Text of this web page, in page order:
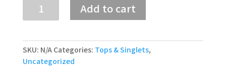
Racerback
Tank
Add to cart
SKU: N/A Categories: Tops & Singlets,
Uncategorized